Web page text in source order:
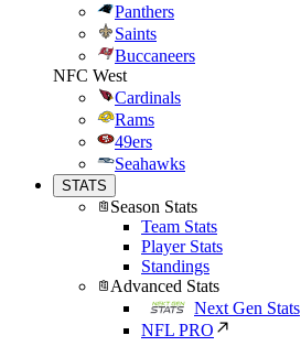
Panthers
Saints
Buccaneers
NFC West
Cardinals
Rams
49ers
Seahawks
STATS
Season Stats
Team Stats
Player Stats
Standings
Advanced Stats
Next Gen Stats
NFL PRO